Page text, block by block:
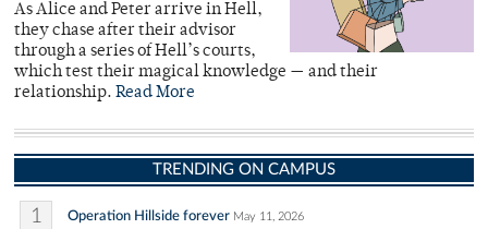
As Alice and Peter arrive in Hell,
they chase after their advisor
through a series of Hell’s courts,
which test their magical knowledge — and their
relationship. Read More
TRENDING ON CAMPUS
1 Operation Hillside forever May 11, 2026